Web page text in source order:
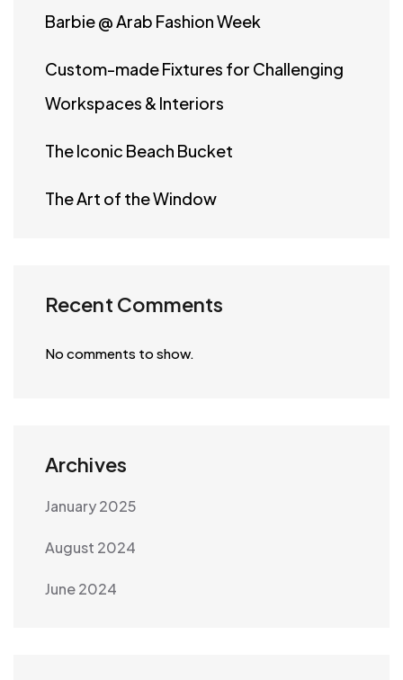
Barbie @ Arab Fashion Week
Custom-made Fixtures for Challenging
Workspaces & Interiors
The Iconic Beach Bucket
The Art of the Window
Recent Comments
No comments to show.
Archives
January 2025
August 2024
June 2024